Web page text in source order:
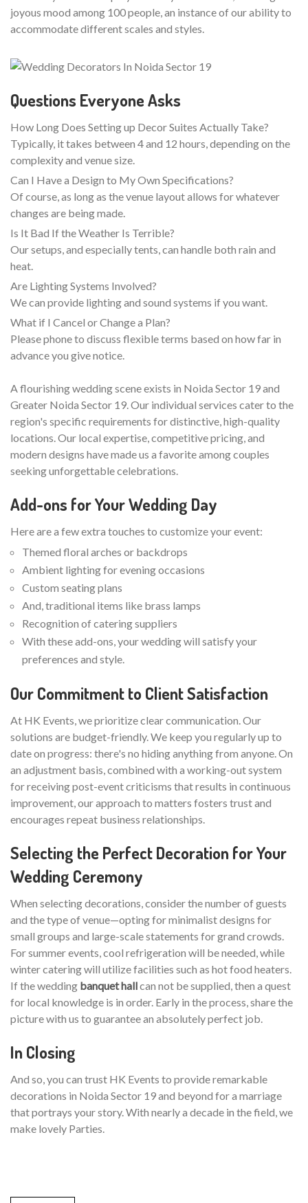
joyous mood among 100 people, an instance of our ability to
accommodate different scales and styles.
Questions Everyone Asks
How Long Does Setting up Decor Suites Actually Take?
Typically, it takes between 4 and 12 hours, depending on the
complexity and venue size.
Can I Have a Design to My Own Specifications?
Of course, as long as the venue layout allows for whatever
changes are being made.
Is It Bad If the Weather Is Terrible?
Our setups, and especially tents, can handle both rain and
heat.
Are Lighting Systems Involved?
We can provide lighting and sound systems if you want.
What if I Cancel or Change a Plan?
Please phone to discuss flexible terms based on how far in
advance you give notice.
A flourishing wedding scene exists in Noida Sector 19 and
Greater Noida Sector 19. Our individual services cater to the
region's specific requirements for distinctive, high-quality
locations. Our local expertise, competitive pricing, and
modern designs have made us a favorite among couples
seeking unforgettable celebrations.
Add-ons for Your Wedding Day
Here are a few extra touches to customize your event:
Themed floral arches or backdrops
Ambient lighting for evening occasions
Custom seating plans
And, traditional items like brass lamps
Recognition of catering suppliers
With these add-ons, your wedding will satisfy your
preferences and style.
Our Commitment to Client Satisfaction
At HK Events, we prioritize clear communication. Our
solutions are budget-friendly. We keep you regularly up to
date on progress: there's no hiding anything from anyone. On
an adjustment basis, combined with a working-out system
for receiving post-event criticisms that results in continuous
improvement, our approach to matters fosters trust and
encourages repeat business relationships.
Selecting the Perfect Decoration for Your
Wedding Ceremony
When selecting decorations, consider the number of guests
and the type of venue—opting for minimalist designs for
small groups and large-scale statements for grand crowds.
For summer events, cool refrigeration will be needed, while
winter catering will utilize facilities such as hot food heaters.
If the wedding banquet hallcan not be supplied, then a quest
for local knowledge is in order. Early in the process, share the
picture with us to guarantee an absolutely perfect job.
In Closing
And so, you can trust HK Events to provide remarkable
decorations in Noida Sector 19 and beyond for a marriage
that portrays your story. With nearly a decade in the field, we
make lovely Parties.